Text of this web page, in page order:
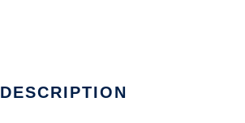
DESCRIPTION